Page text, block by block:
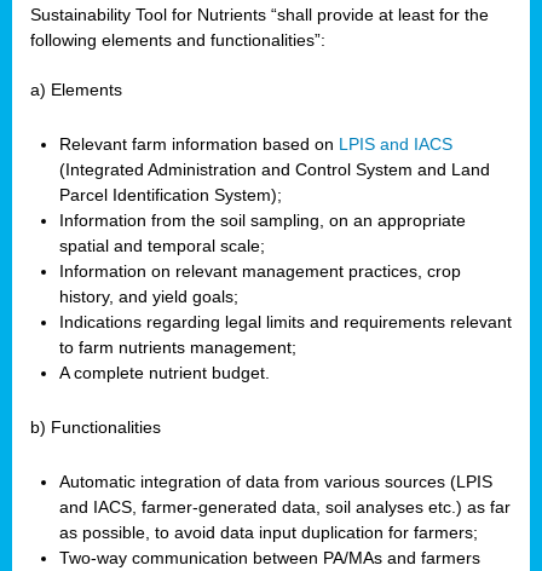
Sustainability Tool for Nutrients “shall provide at least for the
following elements and functionalities”:
a) Elements
Relevant farm information based on LPIS and IACS
(Integrated Administration and Control System and Land
Parcel Identification System);
Information from the soil sampling, on an appropriate
spatial and temporal scale;
Information on relevant management practices, crop
history, and yield goals;
Indications regarding legal limits and requirements relevant
to farm nutrients management;
A complete nutrient budget.
b) Functionalities
Automatic integration of data from various sources (LPIS
and IACS, farmer-generated data, soil analyses etc.) as far
as possible, to avoid data input duplication for farmers;
Two-way communication between PA/MAs and farmers